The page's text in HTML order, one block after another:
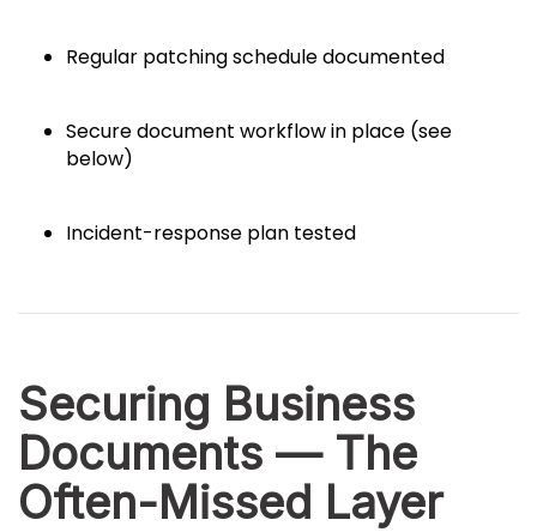
Regular patching schedule documented
Secure document workflow in place (see
below)
Incident-response plan tested
Securing Business
Documents — The
Often-Missed Layer